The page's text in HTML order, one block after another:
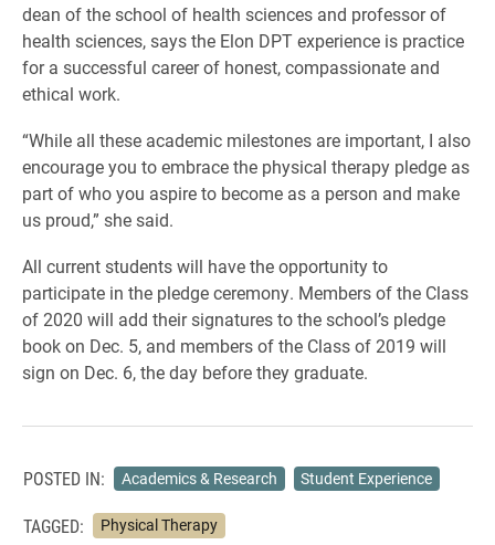
dean of the school of health sciences and professor of
health sciences, says the Elon DPT experience is practice
for a successful career of honest, compassionate and
ethical work.
“While all these academic milestones are important, I also
encourage you to embrace the physical therapy pledge as
part of who you aspire to become as a person and make
us proud,” she said.
All current students will have the opportunity to
participate in the pledge ceremony. Members of the Class
of 2020 will add their signatures to the school’s pledge
book on Dec. 5, and members of the Class of 2019 will
sign on Dec. 6, the day before they graduate.
POSTED IN: Academics & Research Student Experience
TAGGED: Physical Therapy